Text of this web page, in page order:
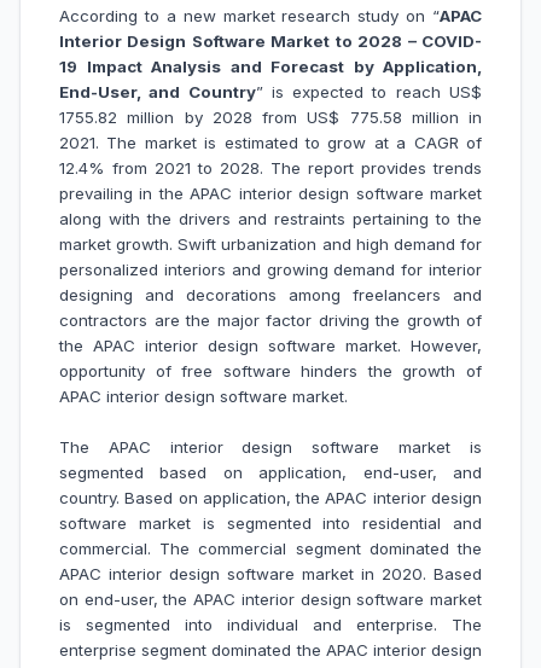
According to a new market research study on “APAC
Interior Design Software Market to 2028 – COVID-
19 Impact Analysis and Forecast by Application,
End-User, and Country” is expected to reach US$
1755.82 million by 2028 from US$ 775.58 million in
2021. The market is estimated to grow at a CAGR of
12.4% from 2021 to 2028. The report provides trends
prevailing in the APAC interior design software market
along with the drivers and restraints pertaining to the
market growth.Swift urbanization and high demand for
personalized interiors and growing demand for interior
designing and decorations among freelancers and
contractors are the major factor driving the growth of
the APAC interior design software market. However,
opportunity of free software hinders the growth of
APAC interior design software market.
The APAC interior design software market is
segmented based on application, end-user, and
country. Based on application, the APAC interior design
software market is segmented into residential and
commercial. The commercial segment dominated the
APAC interior design software market in 2020. Based
on end-user, the APAC interior design software market
is segmented into individual and enterprise. The
enterprise segment dominated the APAC interior design